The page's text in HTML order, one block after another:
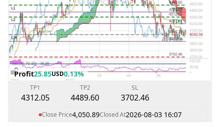
Profit25.85USD0.13%
TP1
4312.05
TP2
4489.60
SL
3702.46
Close Price4,050.89Closed At2026-08-03 16:07